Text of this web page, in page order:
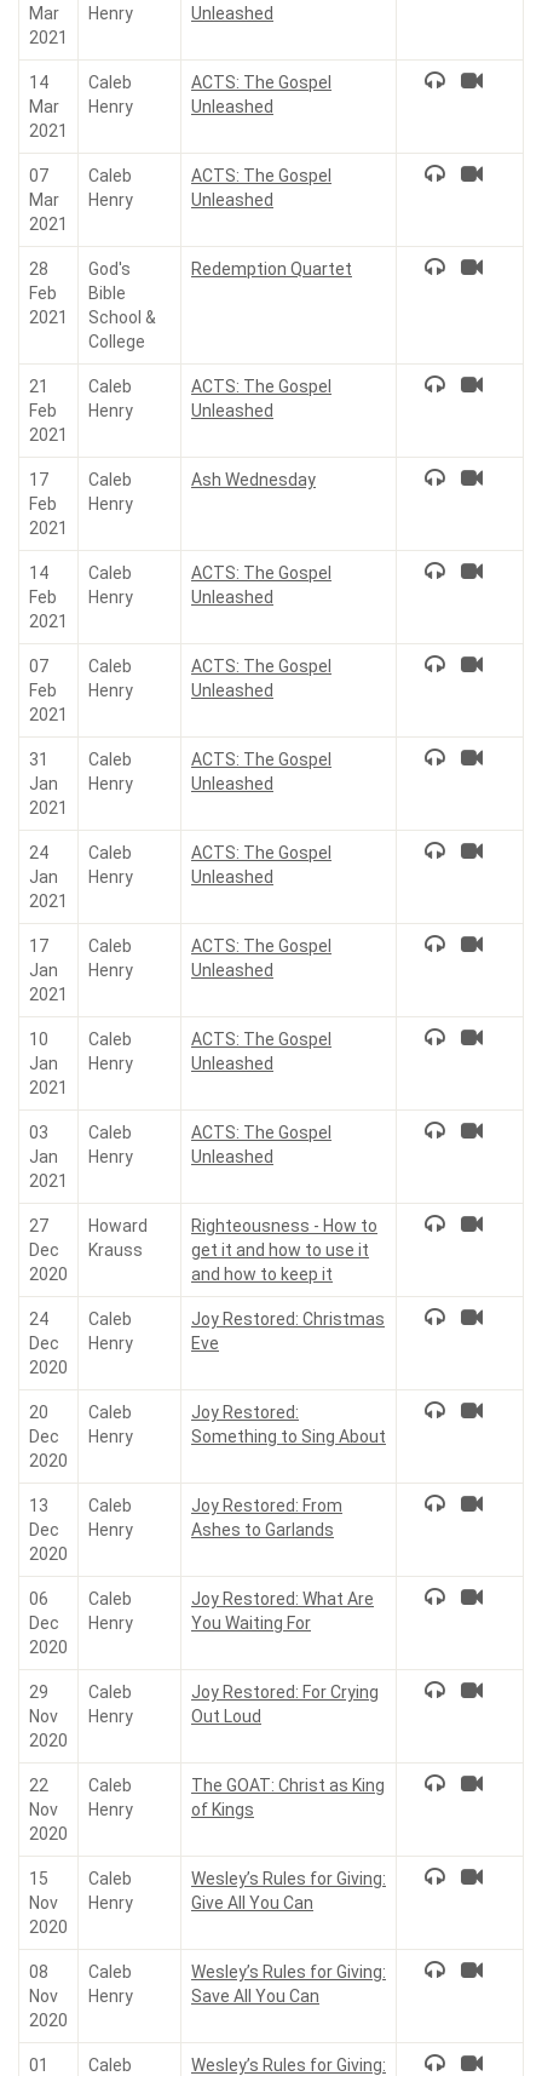
Mar
2021
Henry
Unleashed
14
Mar
2021
Caleb
Henry
ACTS: The Gospel
Unleashed
07
Mar
2021
Caleb
Henry
ACTS: The Gospel
Unleashed
28
Feb
2021
God's
Bible
School &
College
Redemption Quartet
21
Feb
2021
Caleb
Henry
ACTS: The Gospel
Unleashed
17
Feb
2021
Caleb
Henry
Ash Wednesday
14
Feb
2021
Caleb
Henry
ACTS: The Gospel
Unleashed
07
Feb
2021
Caleb
Henry
ACTS: The Gospel
Unleashed
31
Jan
2021
Caleb
Henry
ACTS: The Gospel
Unleashed
24
Jan
2021
Caleb
Henry
ACTS: The Gospel
Unleashed
17
Jan
2021
Caleb
Henry
ACTS: The Gospel
Unleashed
10
Jan
2021
Caleb
Henry
ACTS: The Gospel
Unleashed
03
Jan
2021
Caleb
Henry
ACTS: The Gospel
Unleashed
27
Dec
2020
Howard
Krauss
Righteousness - How to
get it and how to use it
and how to keep it
24
Dec
2020
Caleb
Henry
Joy Restored: Christmas
Eve
20
Dec
2020
Caleb
Henry
Joy Restored:
Something to Sing About
13
Dec
2020
Caleb
Henry
Joy Restored: From
Ashes to Garlands
06
Dec
2020
Caleb
Henry
Joy Restored: What Are
You Waiting For
29
Nov
2020
Caleb
Henry
Joy Restored: For Crying
Out Loud
22
Nov
2020
Caleb
Henry
The GOAT: Christ as King
of Kings
15
Nov
2020
Caleb
Henry
Wesley’s Rules for Giving:
Give All You Can
08
Nov
2020
Caleb
Henry
Wesley’s Rules for Giving:
Save All You Can
01 Caleb Wesley’s Rules for Giving: